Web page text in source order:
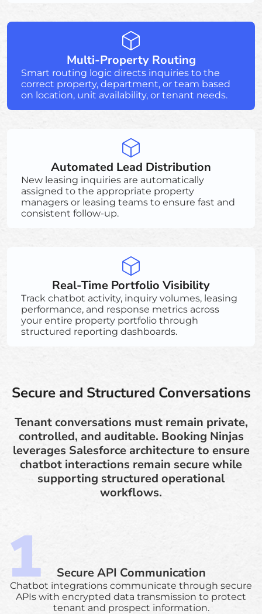
Multi-Property Routing
Smart routing logic directs inquiries to the
correct property, department, or team based
on location, unit availability, or tenant needs.
Automated Lead Distribution
New leasing inquiries are automatically
assigned to the appropriate property
managers or leasing teams to ensure fast and
consistent follow-up.
Real-Time Portfolio Visibility
Track chatbot activity, inquiry volumes, leasing
performance, and response metrics across
your entire property portfolio through
structured reporting dashboards.
Secure and Structured Conversations
Tenant conversations must remain private,
controlled, and auditable. Booking Ninjas
leverages Salesforce architecture to ensure
chatbot interactions remain secure while
supporting structured operational
workflows.
Secure API Communication
Chatbot integrations communicate through secure
APIs with encrypted data transmission to protect
tenant and prospect information.